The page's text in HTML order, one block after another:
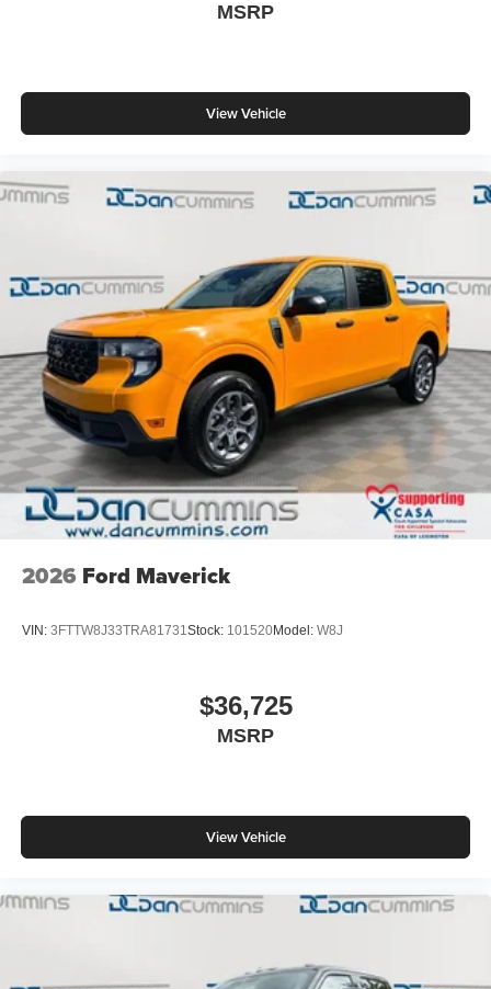
MSRP
View Vehicle
2026 Ford Maverick
VIN: 3FTTW8J33TRA81731 Stock: 101520Model: W8J
$36,725
MSRP
View Vehicle